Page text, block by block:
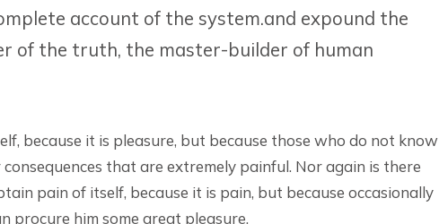
account of the system.and expound the
of the truth, the master-builder of human
because it is pleasure, but because those who do not know
that are extremely painful. Nor again is there
pain of itself, because it is pain, but because occasionally
procure him some great pleasure.